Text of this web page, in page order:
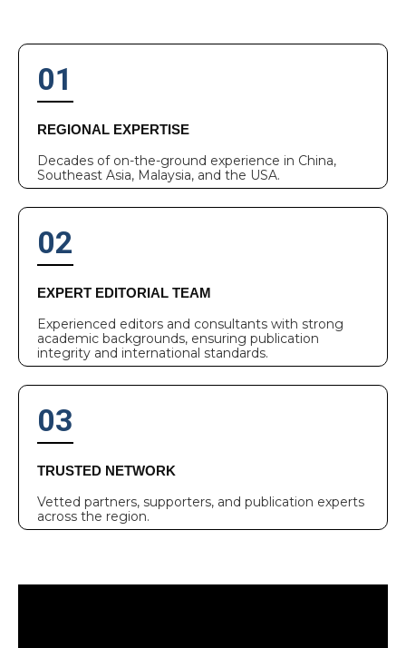
01
REGIONAL EXPERTISE
Decades of on-the-ground experience in China,
Southeast Asia, Malaysia, and the USA.
02
EXPERT EDITORIAL TEAM
Experienced editors and consultants with strong
academic backgrounds, ensuring publication
integrity and international standards.
03
TRUSTED NETWORK
Vetted partners, supporters, and publication experts
across the region.